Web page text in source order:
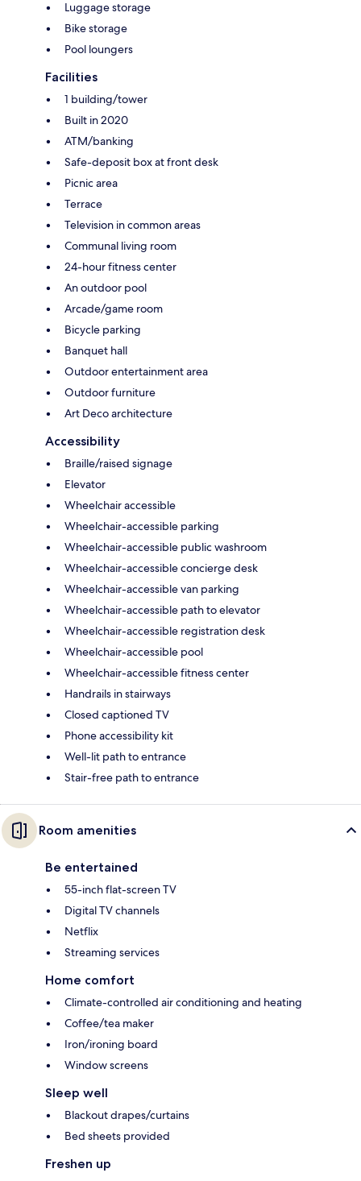
Luggage storage
Bike storage
Pool loungers
Facilities
1 building/tower
Built in 2020
ATM/banking
Safe-deposit box at front desk
Picnic area
Terrace
Television in common areas
Communal living room
24-hour fitness center
An outdoor pool
Arcade/game room
Bicycle parking
Banquet hall
Outdoor entertainment area
Outdoor furniture
Art Deco architecture
Accessibility
Braille/raised signage
Elevator
Wheelchair accessible
Wheelchair-accessible parking
Wheelchair-accessible public washroom
Wheelchair-accessible concierge desk
Wheelchair-accessible van parking
Wheelchair-accessible path to elevator
Wheelchair-accessible registration desk
Wheelchair-accessible pool
Wheelchair-accessible fitness center
Handrails in stairways
Closed captioned TV
Phone accessibility kit
Well-lit path to entrance
Stair-free path to entrance
Room amenities
Be entertained
55-inch flat-screen TV
Digital TV channels
Netflix
Streaming services
Home comfort
Climate-controlled air conditioning and heating
Coffee/tea maker
Iron/ironing board
Window screens
Sleep well
Blackout drapes/curtains
Bed sheets provided
Freshen up